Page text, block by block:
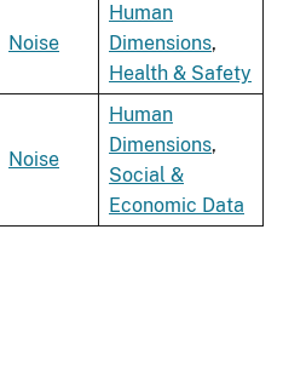
Noise
Human
Dimensions,
Health & Safety
Noise
Human
Dimensions,
Social &
Economic Data